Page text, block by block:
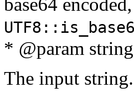
* @param
The input string.